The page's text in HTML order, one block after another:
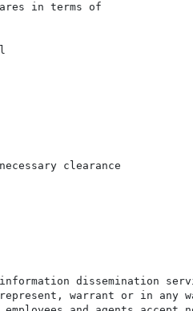
in terms of
clearance
information dissemination
warrant or in any